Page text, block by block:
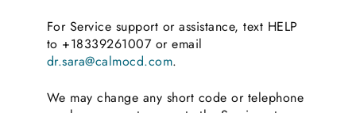
For Service support or assistance, text HELP
to +18339261007 or email
dr.sara@calmocd.com.
We may change any short code or telephone